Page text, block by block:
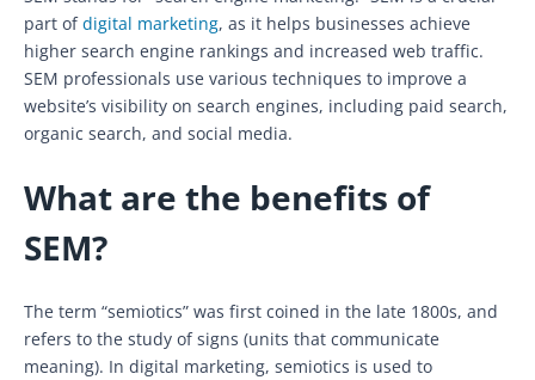
part ofdigital marketing, as it helps businesses achieve
higher search engine rankings and increased web traffic.
SEM professionals use various techniques to improve a
website’s visibility on search engines, including paid search,
organic search, and social media.
What are the benefits of
SEM?
The term “semiotics” was first coined in the late 1800s, and
refers to the study of signs (units that communicate
meaning). In digital marketing, semiotics is used to